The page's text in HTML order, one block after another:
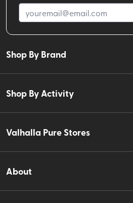
Shop By Brand
Shop By Activity
Valhalla Pure Stores
About